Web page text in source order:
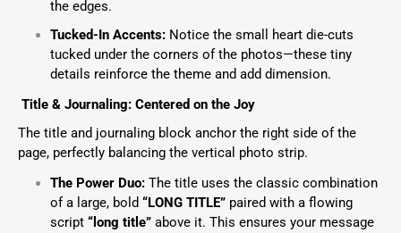
the edges.
Tucked-In Accents: Notice the small heart die-cuts
tucked under the corners of the photos—these tiny
details reinforce the theme and add dimension.
Title & Journaling: Centered on the Joy
The title and journaling block anchor the right side of the
page, perfectly balancing the vertical photo strip.
The Power Duo: The title uses the classic combination
of a large, bold “LONG TITLE” paired with a flowing
script “long title” above it. This ensures your message